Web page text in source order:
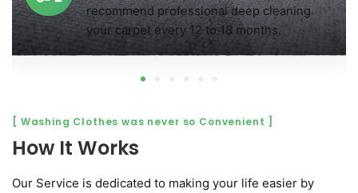
recommend professional deep cleaning
your carpet every 12 to 18 months.
[ Washing Clothes was never so Convenient ]
How It Works
Our Service is dedicated to making your life easier by